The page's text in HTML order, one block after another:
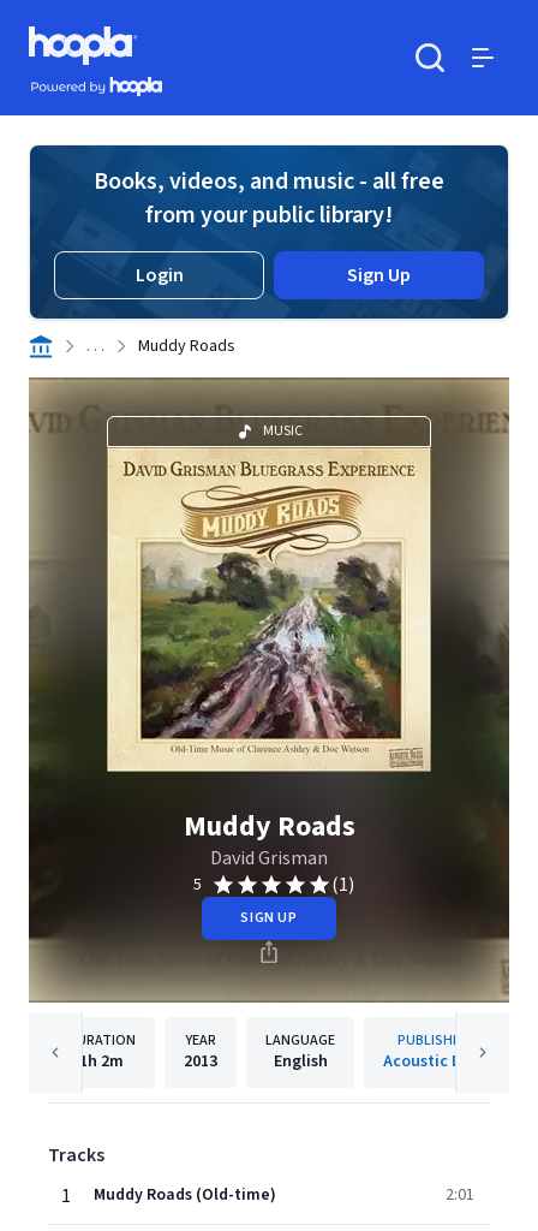
Skip to main content
Hoopla logo
Powered by Hoopla
Books, videos, and music - all free
from your public library!
Login Sign Up
. . . Muddy Roads
MUSIC
Muddy Roads
David Grisman
5 (1)
SIGN UP
DURATION
1h 2m
YEAR
2013
LANGUAGE
English
PUBLISHER
Acoustic Disc
Tracks
1
Muddy Roads (Old-time) 2:01